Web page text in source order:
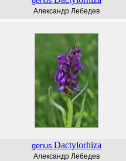
Александр Лебедев
genus Dactylorhiza
Александр Лебедев